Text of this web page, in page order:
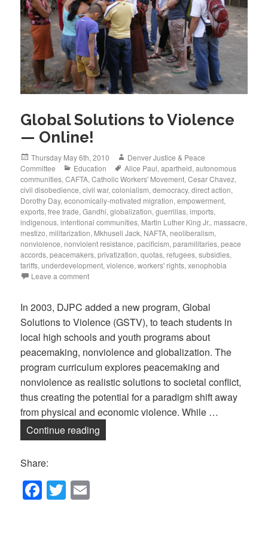
Global Solutions to Violence
— Online!
Posted
on
Thursday May 6th, 2010 Author
Denver Justice & Peace
Committee
Categories
Education Tags
Alice Paul,apartheid,autonomous
communities,CAFTA,Catholic Workers' Movement,Cesar Chavez,
civil disobedience,civil war,colonialism,democracy,direct action,
Dorothy Day,economically-motivated migration,empowerment,
exports,free trade,Gandhi,globalization,guerrillas,imports,
indigenous,intentional communities, Martin Luther King Jr., massacre,
mestizo, militarization, Mkhuseli Jack, NAFTA, neoliberalism,
nonviolence, nonviolent resistance,pacificism,paramilitaries,peace
accords,peacemakers,privatization,quotas, refugees,subsidies,
tariffs,underdevelopment,violence,workers' rights,xenophobia
Leave a comment
In 2003, DJPC added a new program, Global
Solutions to Violence (GSTV), to teach students in
local high schools and youth programs about
peacemaking, nonviolence and globalization. The
program curriculum explores peacemaking and
nonviolence as realistic solutions to societal conflict,
thus creating the potential for a paradigm shift away
from physical and economic violence. While …
Continue reading
Share:
F
a
T
wi